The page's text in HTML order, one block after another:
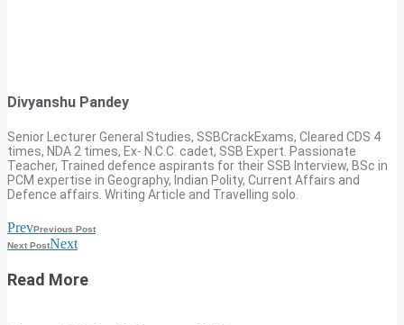
Divyanshu Pandey
Senior Lecturer General Studies, SSBCrackExams, Cleared CDS 4
times, NDA 2 times, Ex- N.C.C. cadet, SSB Expert. Passionate
Teacher, Trained defence aspirants for their SSB Interview, BSc in
PCM expertise in Geography, Indian Polity, Current Affairs and
Defence affairs. Writing Article and Travelling solo.
PrevPrevious Post
Next PostNext
Read More